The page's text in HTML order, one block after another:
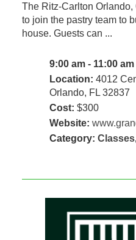
The Ritz-Carlton
to join the pastry team to
house. Guests can ...
9:00 am - 11:00 am
Location: 4012
Orlando, FL 32837
Cost: $300
Website:
Category: Classes